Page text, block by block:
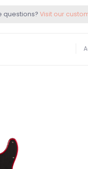
questions? Visit our